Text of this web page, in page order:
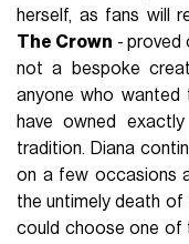
herself, as fans will
The Crown - proved
not a bespoke
anyone who wanted
have owned
tradition. Diana
on a few occasions
the untimely death of
could choose one of